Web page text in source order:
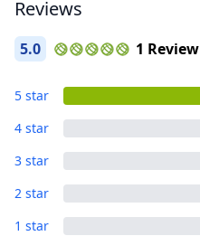
Album
5 Photos
Reviews
5.0 1 Review
5 star
4 star
3 star
2 star
1 star
USDUS, dollar
EUREuro
GBPBritish Pounds